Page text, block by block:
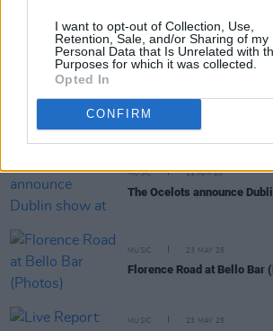
I want to opt-out of Collection, Use,
Retention, Sale, and/or Sharing of my
Personal Data that Is Unrelated with
Purposes for which it was collected.
Opted In
CONFIRM
MUSIC 11 JUN 25
The Ocelots announce
MUSIC 23 MAY 25
Florence Road at Bello Bar
MUSIC 23 MAY 25